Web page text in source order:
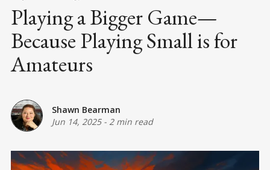
Playing a Bigger Game—
Because Playing Small is for
Amateurs
Shawn Bearman
Jun 14, 2025- 2 min read